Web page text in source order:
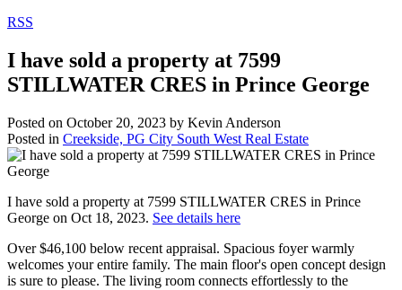
RSS
I have sold a property at 7599
STILLWATER CRES in Prince George
Posted on October 20, 2023 by Kevin Anderson
Posted in Creekside, PG City South West Real Estate
I have sold a property at 7599 STILLWATER CRES in Prince
George on Oct 18, 2023. See details here
Over $46,100 below recent appraisal. Spacious foyer warmly
welcomes your entire family. The main floor's open concept design
is sure to please. The living room connects effortlessly to the